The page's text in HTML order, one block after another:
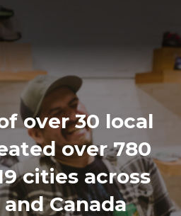
over 30 local
over 780
cities across
Canada